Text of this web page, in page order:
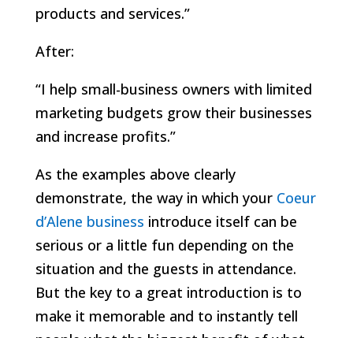
products and services.”
After:
“I help small-business owners with limited
marketing budgets grow their businesses
and increase profits.”
As the examples above clearly
demonstrate, the way in which your Coeur
d’Alene business introduce itself can be
serious or a little fun depending on the
situation and the guests in attendance.
But the key to a great introduction is to
make it memorable and to instantly tell